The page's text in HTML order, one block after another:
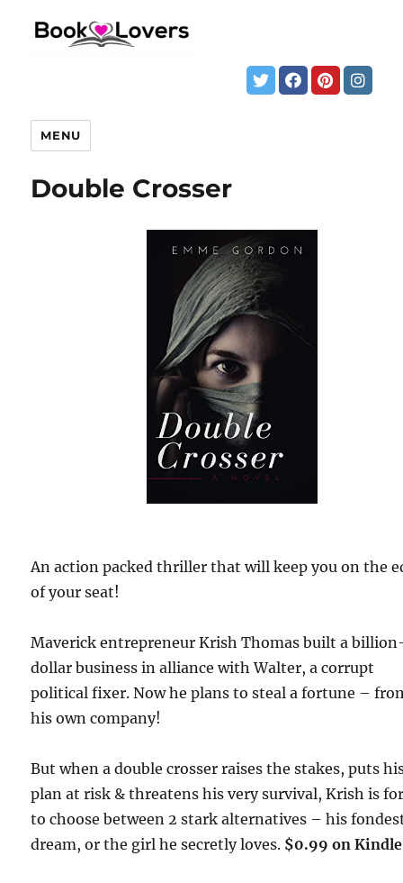
MENU
Double Crosser
An action packed thriller that will keep you on the
of your seat!
Maverick entrepreneur Krish Thomas built a
dollar business in alliance with Walter, a corrupt
political fixer. Now he plans to steal a fortune –
his own company!
But when a double crosser raises the stakes, puts
plan at risk & threatens his very survival, Krish is
to choose between 2 stark alternatives – his
dream, or the girl he secretly loves. $0.99 on